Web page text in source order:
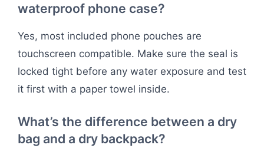
waterproof phone case?
Yes, most included phone pouches are
touchscreen compatible. Make sure the seal is
locked tight before any water exposure and test
it first with a paper towel inside.
What’s the difference between a dry
bag and a dry backpack?